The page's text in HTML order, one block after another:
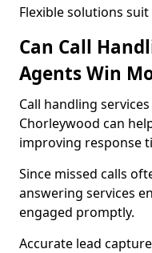
Flexible solutions
Can Call
Agents Win
Call handling
Chorleywood can
improving response
Since missed calls
answering services
engaged promptly.
Accurate lead